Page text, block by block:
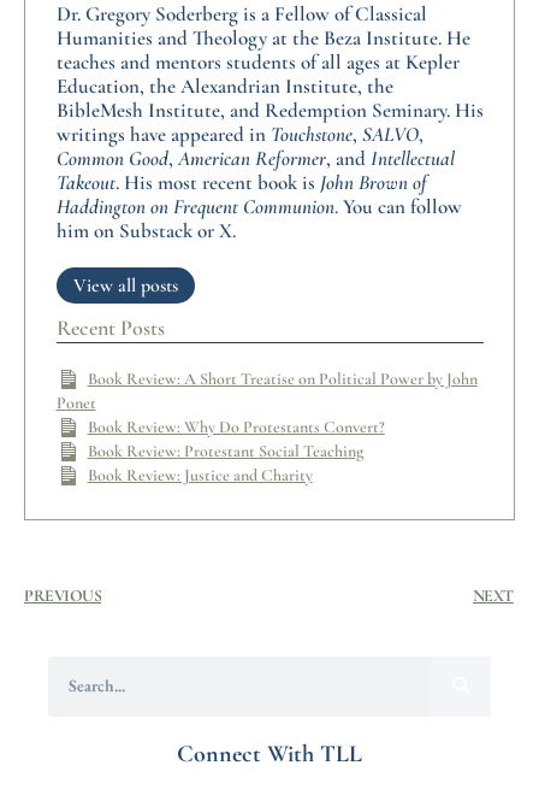
Dr. Gregory Soderberg is a Fellow of Classical
Humanities and Theology at the Beza Institute. He
teaches and mentors students of all ages at Kepler
Education, the Alexandrian Institute, the
BibleMesh Institute, and Redemption Seminary. His
writings have appeared in Touchstone, SALVO,
Common Good,American Reformer, andIntellectual
Takeout. His most recent book is John Brown of
Haddington on Frequent Communion. You can follow
him on Substack or X.
View all posts
Recent Posts
Book Review: A Short Treatise on Political Power by John
Ponet
Book Review: Why Do Protestants Convert?
Book Review: Protestant Social Teaching
Book Review: Justice and Charity
PREVIOUS NEXT
Connect With TLL